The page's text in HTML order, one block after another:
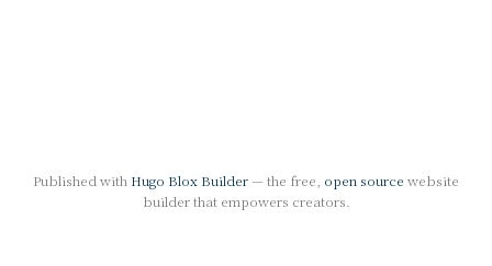
Published with Hugo Blox Builder— the free, open source website
builder that empowers creators.